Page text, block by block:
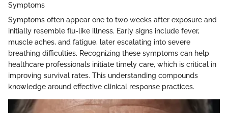
Symptoms
Symptoms often appear one to two weeks after exposure and
initially resemble flu-like illness. Early signs include fever,
muscle aches, and fatigue, later escalating into severe
breathing difficulties. Recognizing these symptoms can help
healthcare professionals initiate timely care, which is critical in
improving survival rates. This understanding compounds
knowledge around effective clinical response practices.